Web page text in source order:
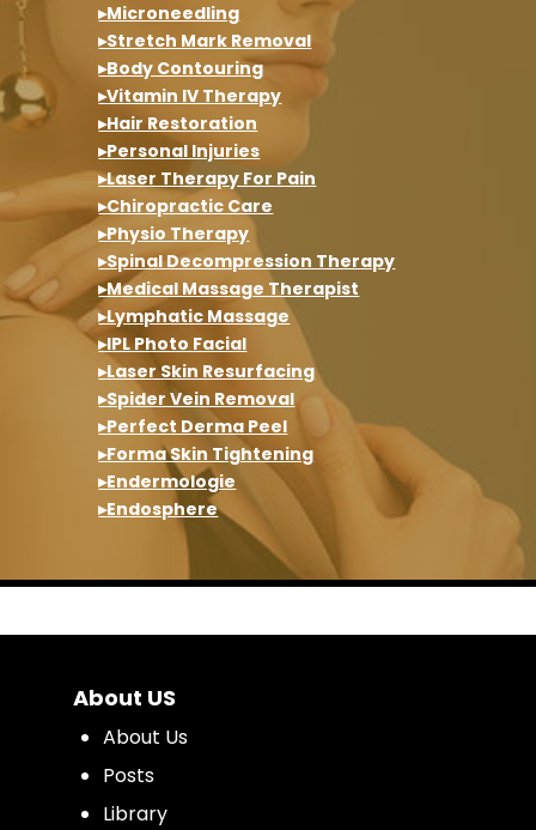
▸Microneedling
▸Stretch Mark Removal
▸Body Contouring
▸Vitamin IV Therapy
▸Hair Restoration
▸Personal Injuries
▸Laser Therapy For Pain
▸Chiropractic Care
▸Physio Therapy
▸Spinal Decompression Therapy
▸Medical Massage Therapist
▸Lymphatic Massage
▸IPL Photo Facial
▸Laser Skin Resurfacing
▸Spider Vein Removal
▸Perfect Derma Peel
▸Forma Skin Tightening
▸Endermologie
▸Endosphere
About US
About Us
Posts
Library